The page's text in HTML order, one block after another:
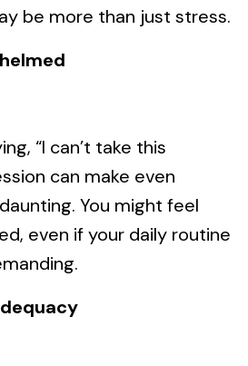
be more than just stress.
“I can’t take this
can make even
You might feel
even if your daily routine